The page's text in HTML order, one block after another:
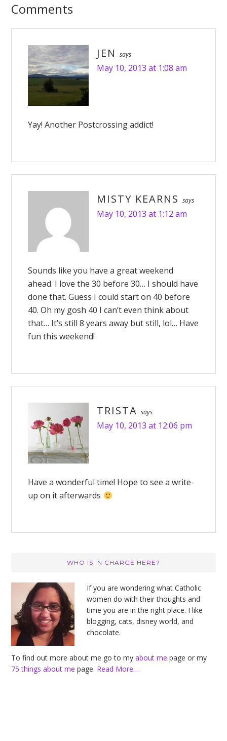
Comments
JEN says
May 10, 2013 at 1:08 am
Yay! Another Postcrossing addict!
MISTY KEARNS says
May 10, 2013 at 1:12 am
Sounds like you have a great weekend
ahead. I love the 30 before 30… I should have
done that. Guess I could start on 40 before
40. Oh my gosh 40 I can’t even think about
that… It’s still 8 years away but still, lol… Have
fun this weekend!
TRISTA says
May 10, 2013 at 12:06 pm
Have a wonderful time! Hope to see a write-
up on it afterwards
Primary
Sidebar
WHO IS IN CHARGE HERE?
If you are wondering what Catholic
women do with their thoughts and
time you are in the right place. I like
blogging, cats, disney world, and
chocolate.
To find out more about me go to myabout me page or my
75 things about mepage. Read More…